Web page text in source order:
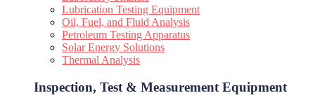
Lubrication Testing Equipment
Oil, Fuel, and Fluid Analysis
Petroleum Testing Apparatus
Solar Energy Solutions
Thermal Analysis
Inspection, Test & Measurement Equipment​